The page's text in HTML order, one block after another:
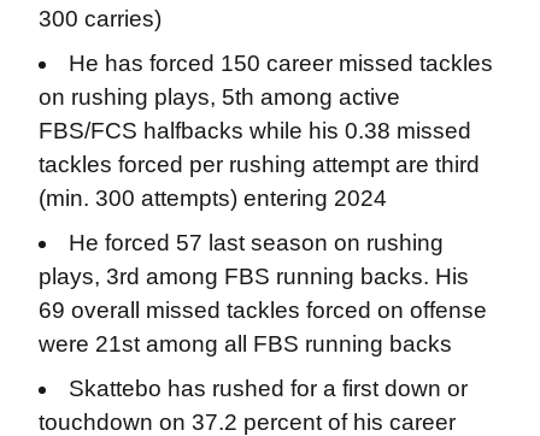
300 carries)
He has forced 150 career missed tackles
on rushing plays, 5th among active
FBS/FCS halfbacks while his 0.38 missed
tackles forced per rushing attempt are third
(min. 300 attempts) entering 2024
He forced 57 last season on rushing
plays, 3rd among FBS running backs. His
69 overall missed tackles forced on offense
were 21st among all FBS running backs
Skattebo has rushed for a first down or
touchdown on 37.2 percent of his career